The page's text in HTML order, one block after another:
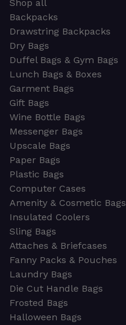
Shop all
Backpacks
Drawstring Backpacks
Dry Bags
Duffel Bags & Gym Bags
Lunch Bags & Boxes
Garment Bags
Gift Bags
Wine Bottle Bags
Messenger Bags
Upscale Bags
Paper Bags
Plastic Bags
Computer Cases
Amenity & Cosmetic Bags
Insulated Coolers
Sling Bags
Attaches & Briefcases
Fanny Packs & Pouches
Laundry Bags
Die Cut Handle Bags
Frosted Bags
Halloween Bags